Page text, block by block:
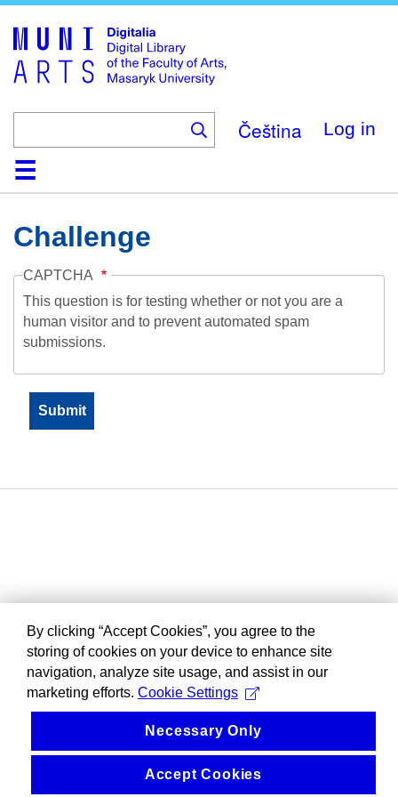
main
content
Čeština Log in
HomeCollections
Browse
Search
About
HelpContactDigitalia
Challenge
CAPTCHA
This question is for testing whether or not you are a
human visitor and to prevent automated spam
submissions.
By clicking “Accept Cookies”, you agree to the
storing of cookies on your device to enhance site
navigation, analyze site usage, and assist in our
marketing efforts. Cookie Settings
Necessary Only
Accept Cookies